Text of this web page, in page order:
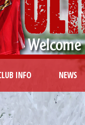
INFO NEWS